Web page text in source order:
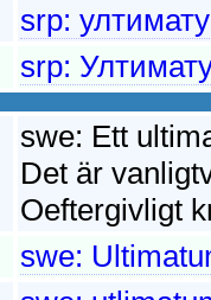
srp:
srp:
swe: Ett
Det är
Oeftergivligt
swe: